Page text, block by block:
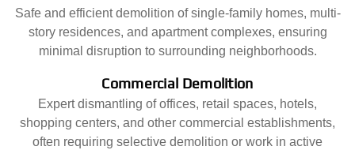
Safe and efficient demolition of single-family homes, multi-
story residences, and apartment complexes, ensuring
minimal disruption to surrounding neighborhoods.
Commercial Demolition
Expert dismantling of offices, retail spaces, hotels,
shopping centers, and other commercial establishments,
often requiring selective demolition or work in active